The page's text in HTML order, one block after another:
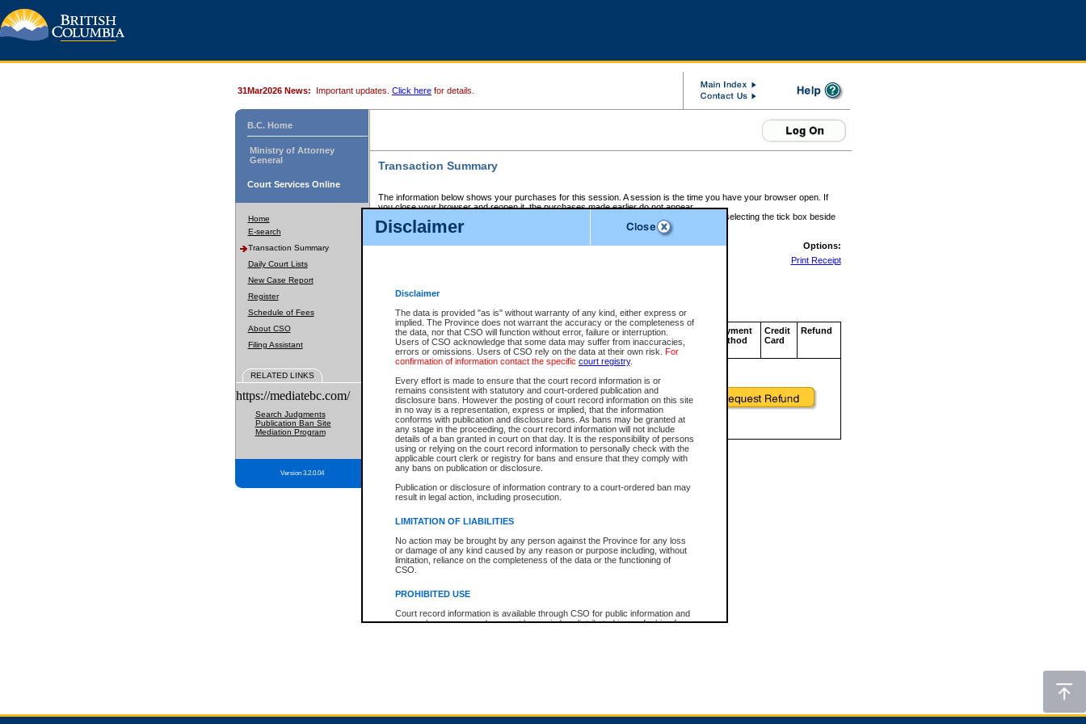
Disclaimer
Disclaimer
The data is provided "as is" without warranty of any kind, either express or
implied. The Province does not warrant the accuracy or the completeness of
the data, nor that CSO will function without error, failure or interruption.
Users of CSO acknowledge that some data may suffer from inaccuracies,
errors or omissions. Users of CSO rely on the data at their own risk. For
confirmation of information contact the specific court registry.
Every effort is made to ensure that the court record information is or
remains consistent with statutory and court-ordered publication and
disclosure bans. However the posting of court record information on this site
in no way is a representation, express or implied, that the information
conforms with publication and disclosure bans. As bans may be granted at
any stage in the proceeding, the court record information will not include
details of a ban granted in court on that day. It is the responsibility of persons
using or relying on the court record information to personally check with the
applicable court clerk or registry for bans and ensure that they comply with
any bans on publication or disclosure.
Publication or disclosure of information contrary to a court-ordered ban may
result in legal action, including prosecution.
LIMITATION OF LIABILITIES
No action may be brought by any person against the Province for any loss
or damage of any kind caused by any reason or purpose including, without
limitation, reliance on the completeness of the data or the functioning of
CSO.
PROHIBITED USE
Court record information is available through CSO for public information and
research purposes and may not be copied or distributed in any fashion for
expressly prohibited. Persons found misusing this privilege will lose access
31Mar2026 News: Important updates. Click here for details.
B.C. Home
Ministry of Attorney
General
Court Services Online
Home
E-search
Transaction Summary
Daily Court Lists
New Case Report
Register
Schedule of Fees
About CSO
Filing Assistant
RELATED LINKS
https://mediatebc.com/
Search Judgments
Publication Ban Site
Mediation Program
Version 3.2.0.04
Transaction Summary
The information below shows your purchases for this session. A session is the time you have your browser open. If
you close your browser and reopen it, the purchases made earlier do not appear.
If there is an error in one or more of the transactions below, you can request a refund by selecting the tick box beside
those transactions and clicking on Request Refund.
CSO Session Summary:Session ID - 145594650
Options:
Print Receipt
Service Description File No. Amount
CSO
Invoice
Number
CSO
Service
ID
Approval
Code
Payment
Method
Credit
Card
Refund
Total For Session: $0.00 Canadian Dollars